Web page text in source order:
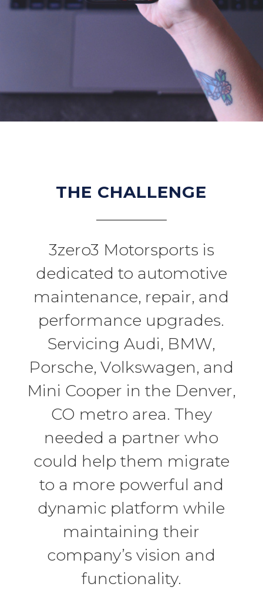
THE CHALLENGE
3zero3 Motorsports is
dedicated to automotive
maintenance, repair, and
performance upgrades.
Servicing Audi, BMW,
Porsche, Volkswagen, and
Mini Cooper in the Denver,
CO metro area. They
needed a partner who
could help them migrate
to a more powerful and
dynamic platform while
maintaining their
company’s vision and
functionality.